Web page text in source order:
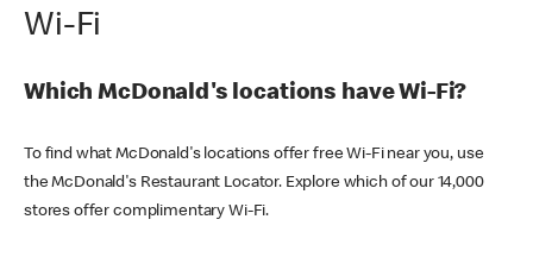
Wi-Fi
Which McDonald's locations have Wi-Fi?
To find what McDonald's locations offer free Wi-Fi near you, use
the McDonald's Restaurant Locator. Explore which of our 14,000
stores offer complimentary Wi-Fi.